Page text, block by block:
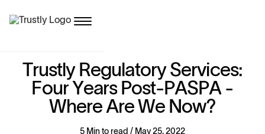
Trustly Regulatory Services:
FourYears Post-PASPA -
Where AreWe Now?
5 Min to read / May 25, 2022